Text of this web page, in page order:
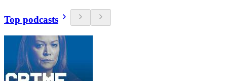
Top podcasts